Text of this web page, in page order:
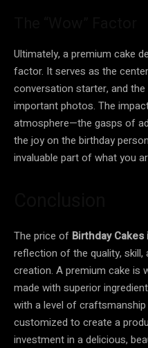
Ultimately, a premium cake
factor. It serves as the
conversation starter, and
important photos. The
atmosphere—the gasps of
the joy on the birthday
invaluable part of what you
The price of Birthday
reflection of the quality,
creation. A premium cake is
made with superior
with a level of
customized to create a
investment in a delicious,